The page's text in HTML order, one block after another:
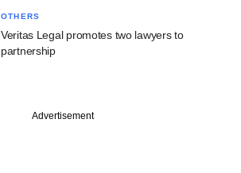
OTHERS
Veritas Legal promotes two lawyers to
partnership
Advertisement